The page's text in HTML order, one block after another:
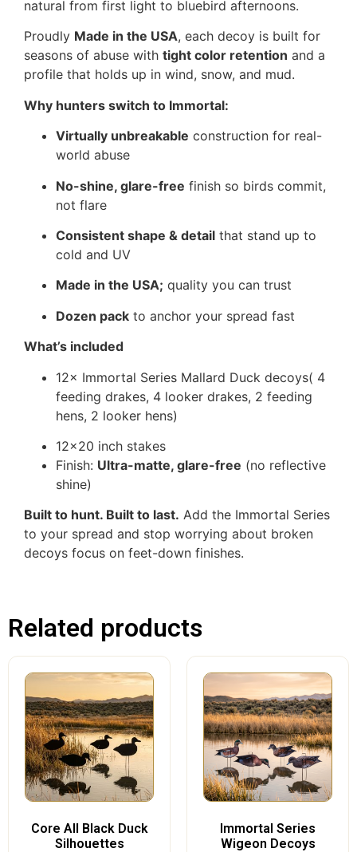
natural from first light to bluebird afternoons.
Proudly Made in the USA, each decoy is built for
seasons of abuse with tight color retention and a
profile that holds up in wind, snow, and mud.
Why hunters switch to Immortal:
Virtually unbreakable construction for real-
world abuse
No-shine, glare-free finish so birds commit,
not flare
Consistent shape & detail that stand up to
cold and UV
Made in the USA; quality you can trust
Dozen pack to anchor your spread fast
What’s included
12× Immortal Series Mallard Duck decoys( 4
feeding drakes, 4 looker drakes, 2 feeding
hens, 2 looker hens)
12×20 inch stakes
Finish: Ultra-matte, glare-free (no reflective
shine)
Built to hunt. Built to last. Add the Immortal Series
to your spread and stop worrying about broken
decoys focus on feet-down finishes.
Related products
Core All Black Duck
Silhouettes
Immortal Series
Wigeon Decoys